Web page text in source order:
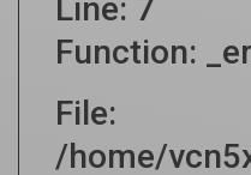
Line: 7
Function:
File:
/home/